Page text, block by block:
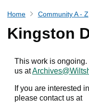
Home Community A - Z
Kingston
This work is ongoing.
us at
If you are interested
please contact us at